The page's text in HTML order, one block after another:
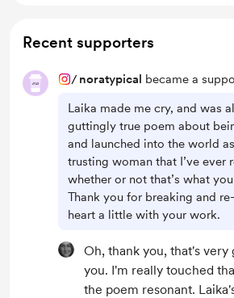
Recent supporters
/ noratypical became a
Laika made me cry, and was
guttingly true poem about
and launched into the world
trusting woman that I’ve ever
whether or not that’s what
Thank you for breaking and
heart a little with your work.
Oh, thank you, that's very
you. I'm really touched
the poem resonant.